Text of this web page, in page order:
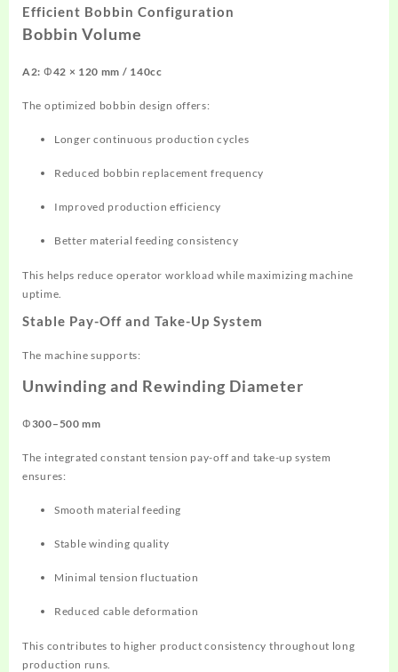
Efficient Bobbin Configuration
Bobbin Volume
A2: Φ42 × 120 mm / 140cc
The optimized bobbin design offers:
Longer continuous production cycles
Reduced bobbin replacement frequency
Improved production efficiency
Better material feeding consistency
This helps reduce operator workload while maximizing machine
uptime.
Stable Pay-Off and Take-Up System
The machine supports:
Unwinding and Rewinding Diameter
Φ300–500 mm
The integrated constant tension pay-off and take-up system
ensures:
Smooth material feeding
Stable winding quality
Minimal tension fluctuation
Reduced cable deformation
This contributes to higher product consistency throughout long
production runs.